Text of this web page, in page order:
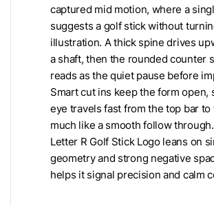
captured mid motion, where a
suggests a golf stick without
illustration. A thick spine drives
a shaft, then the rounded counter
reads as the quiet pause before
Smart cut ins keep the form open,
eye travels fast from the top bar to
much like a smooth follow
Letter R Golf Stick Logo leans on
geometry and strong negative
helps it signal precision and calm